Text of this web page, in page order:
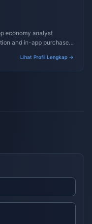
economy analyst
and in-app purchase
Lihat Profil Lengkap →